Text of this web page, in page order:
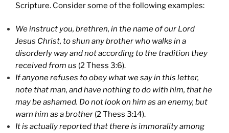
Scripture. Consider some of the following examples:
We instruct you, brethren, in the name of our Lord
Jesus Christ, to shun any brother who walks in a
disorderly way and not according to the tradition they
received from us (2 Thess 3:6).
If anyone refuses to obey what we say in this letter,
note that man, and have nothing to do with him, that he
may be ashamed. Do not look on him as an enemy, but
warn him as a brother (2 Thess 3:14).
It is actually reported that there is immorality among